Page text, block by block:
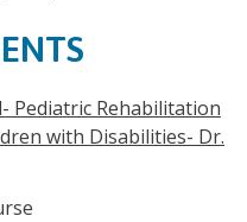
Pediatric Rehabilitation
with Disabilities- Dr.